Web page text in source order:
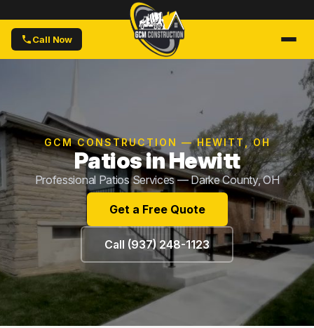
Call Now
GCM CONSTRUCTION — HEWITT, OH
Patios in Hewitt
Professional Patios Services — Darke County, OH
Get a Free Quote
Call (937) 248-1123